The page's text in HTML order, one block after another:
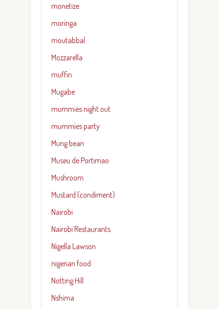
monetize
moringa
moutabbal
Mozzarella
muffin
Mugabe
mummies night out
mummies party
Mung bean
Museu de Portimao
Mushroom
Mustard (condiment)
Nairobi
Nairobi Restaurants
Nigella Lawson
nigerian food
Notting Hill
Nshima